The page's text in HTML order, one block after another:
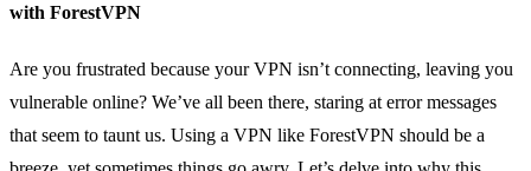
with ForestVPN
Are you frustrated because your VPN isn’t connecting, leaving you
vulnerable online? We’ve all been there, staring at error messages
that seem to taunt us. Using a VPN like ForestVPN should be a